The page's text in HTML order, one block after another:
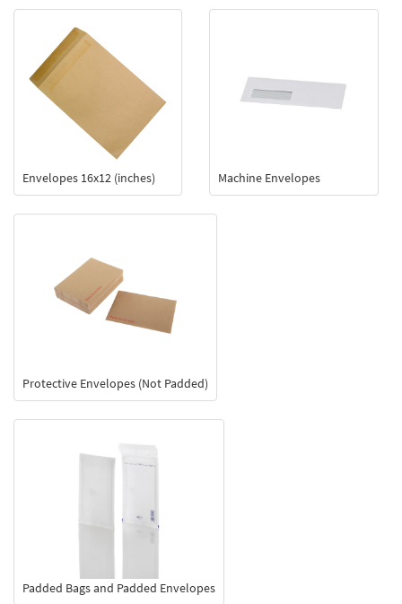
Envelopes 16x12 (inches) Machine Envelopes
Protective Envelopes (Not Padded)
Padded Bags and Padded Envelopes